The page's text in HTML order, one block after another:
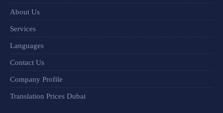
About Us
Services
Languages
Contact Us
Company Profile
Translation Prices Dubai